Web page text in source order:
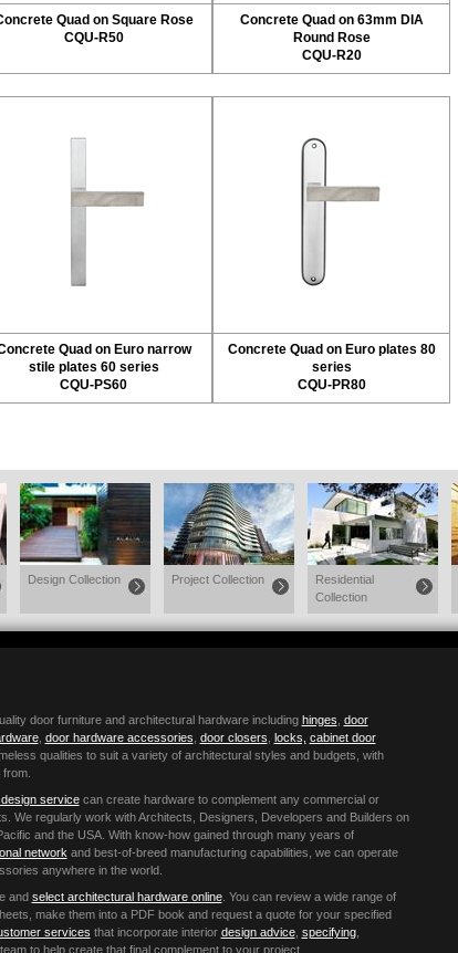
Quad on Square Rose
CQU-R50
Concrete Quad on 63mm DIA
Round Rose
CQU-R20
Quad on Euro narrow
stile plates 60 series
CQU-PS60
Concrete Quad on Euro plates 80
series
CQU-PR80
Design Collection Project Collection
Residential
Collection
door furniture and architectural hardware including hinges door
, door hardware accessories door closers locks, cabinet door
qualities to suit a variety of architectural styles and budgets, with
servicecan create hardware to complement any commercial or
We regularly work with Architects, Designers, Developers and Builders on
and the USA. With know-how gained through many years of
network and best-of-breed manufacturing capabilities, we can operate
anywhere in the world.
and select architectural hardware online. You can review a wide range of
make them into a PDF book and request a quote for your specified
services that incorporate interior design advice, specifying,
to help create that final complement to your project.